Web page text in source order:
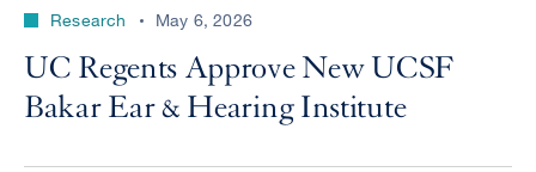
Research May 6, 2026
UC Regents Approve New UCSF
Bakar Ear & Hearing Institute